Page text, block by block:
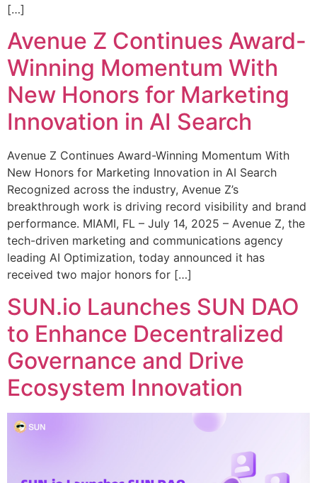
[…]
Avenue Z Continues Award-
Winning Momentum With
New Honors for Marketing
Innovation in AI Search
Avenue Z Continues Award-Winning Momentum With
New Honors for Marketing Innovation in AI Search
Recognized across the industry, Avenue Z’s
breakthrough work is driving record visibility and brand
performance. MIAMI, FL – July 14, 2025 – Avenue Z, the
tech-driven marketing and communications agency
leading AI Optimization, today announced it has
received two major honors for […]
SUN.io Launches SUN DAO
to Enhance Decentralized
Governance and Drive
Ecosystem Innovation